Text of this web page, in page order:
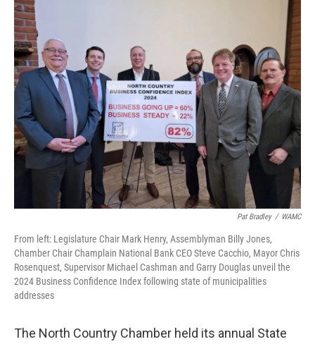
Pat Bradley / WAMC
From left: Legislature Chair Mark Henry, Assemblyman Billy Jones,
Chamber Chair Champlain National Bank CEO Steve Cacchio, Mayor Chris
Rosenquest, Supervisor Michael Cashman and Garry Douglas unveil the
2024 Business Confidence Index following state of municipalities
addresses
The North Country Chamber held its annual State